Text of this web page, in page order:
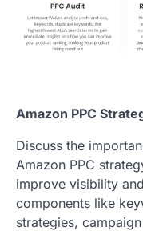
Amazon PPC
Discuss the
Amazon PPC
improve visibility
components like
strategies,